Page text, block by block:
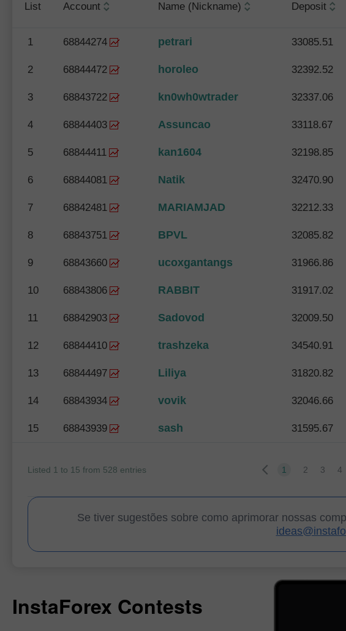
List Account Name (Nickname) Deposit
1 68844274 petrari 33085.51
2 68844472 horoleo 32392.52
3 68843722 kn0wh0wtrader 32337.06
4 68844403 Assuncao 33118.67
5 68844411 kan1604 32198.85
6 68844081 Natik 32470.90
7 68842481 MARIAMJAD 32212.33
8 68843751 BPVL 32085.82
9 68843660 ucoxgantangs 31966.86
10 68843806 RABBIT 31917.02
11 68842903 Sadovod 32009.50
12 68844410 trashzeka 34540.91
13 68844497 Liliya 31820.82
14 68843934 vovik 32046.66
15 68843939 sash 31595.67
Listed 1 to 15 from 528 entries 1 2 3 4
Se tiver sugestões sobre como aprimorar nossas
InstaForex Contests